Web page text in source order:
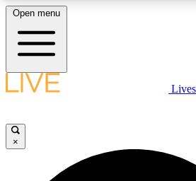
LIVE SCIENCE PLUS
JOIN
Open menu
×